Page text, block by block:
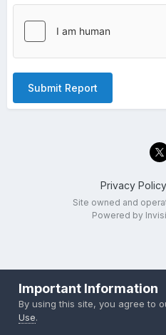
Submit Report
Privacy Policy
Site owned and
Powered by
Important Information
By using this site, you agree to
Use.